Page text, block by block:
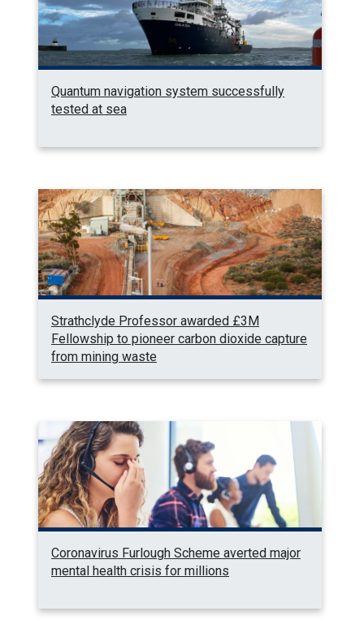
Quantum navigation system successfully
tested at sea
Strathclyde Professor awarded £3M
Fellowship to pioneer carbon dioxide capture
from mining waste
Coronavirus Furlough Scheme averted major
mental health crisis for millions